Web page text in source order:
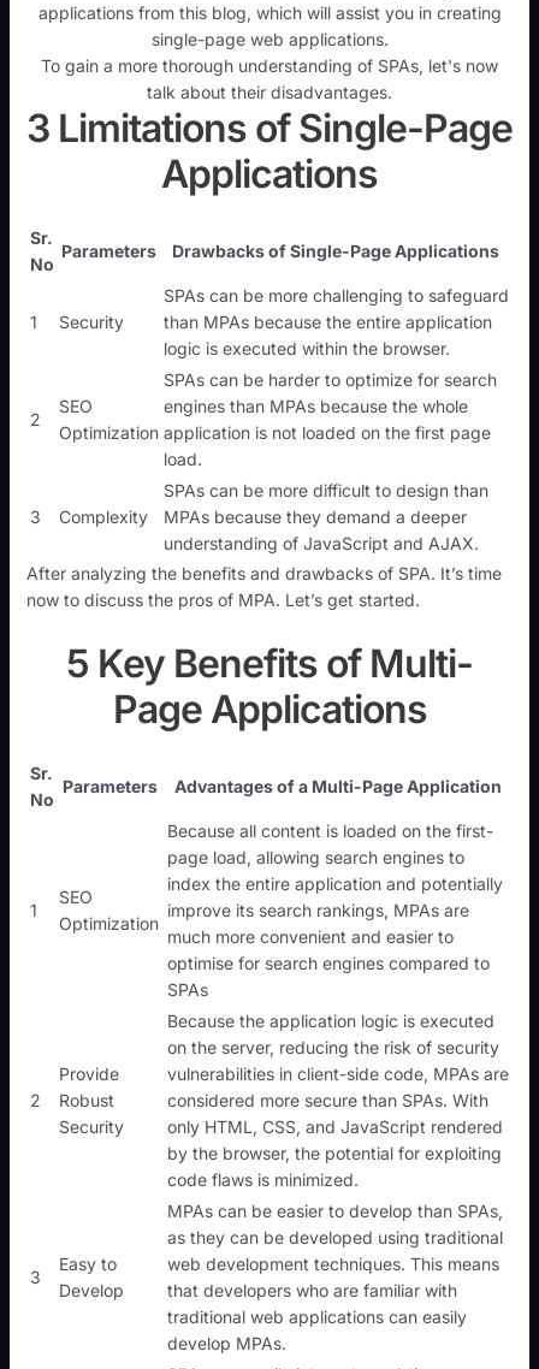
applications from this blog, which will assist you in creating
single-page web applications.
To gain a more thorough understanding of SPAs, let's now
talk about their disadvantages.
3 Limitations of Single-Page
Applications
Sr.
No
Parameters Drawbacks of Single-Page Applications
1 Security
SPAs can be more challenging to safeguard
than MPAs because the entire application
logic is executed within the browser.
2
SEO
Optimization
SPAs can be harder to optimize for search
engines than MPAs because the whole
application is not loaded on the first page
load.
3 Complexity
SPAs can be more difficult to design than
MPAs because they demand a deeper
understanding of JavaScript and AJAX.
After analyzing the benefits and drawbacks of SPA. It’s time
now to discuss the pros of MPA. Let’s get started.
5 Key Benefits of Multi-
Page Applications
Sr.
No
Parameters Advantages of a Multi-Page Application
1
SEO
Optimization
Because all content is loaded on the first-
page load, allowing search engines to
index the entire application and potentially
improve its search rankings, MPAs are
much more convenient and easier to
optimise for search engines compared to
SPAs
2
Provide
Robust
Security
Because the application logic is executed
on the server, reducing the risk of security
vulnerabilities in client-side code, MPAs are
considered more secure than SPAs. With
only HTML, CSS, and JavaScript rendered
by the browser, the potential for exploiting
code flaws is minimized.
3
Easy to
Develop
MPAs can be easier to develop than SPAs,
as they can be developed using traditional
web development techniques. This means
that developers who are familiar with
traditional web applications can easily
develop MPAs.